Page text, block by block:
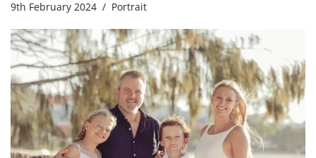
9th February 2024 Portrait